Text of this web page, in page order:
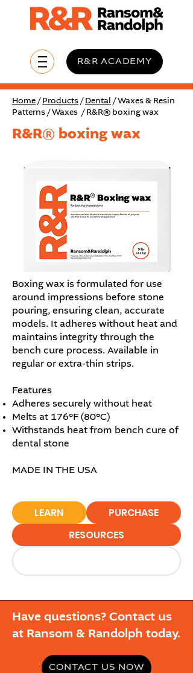
R&R ACADEMY
Home / Products / Dental / Waxes & Resin
Patterns / Waxes / R&R® boxing wax
R&R® boxing wax
Boxing wax is formulated for use
around impressions before stone
pouring, ensuring clean, accurate
models. It adheres without heat and
maintains integrity through the
bench cure process. Available in
regular or extra-thin strips.
Features
Adheres securely without heat
Melts at 176°F (80°C)
Withstands heat from bench cure of
dental stone
MADE IN THE USA
LEARN
PURCHASE
RESOURCES
Have questions? Contact us
at Ransom & Randolph today.
CONTACT US NOW